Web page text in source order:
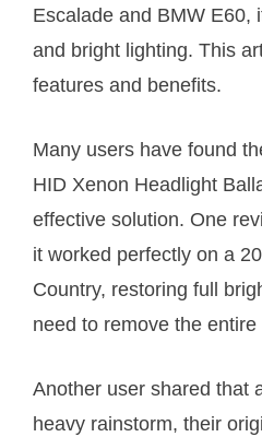
Escalade and BMW E60,
and bright lighting. This
features and benefits.
Many users have found
HID Xenon Headlight
effective solution. One
it worked perfectly on a
Country, restoring full
need to remove the entire
Another user shared that
heavy rainstorm, their